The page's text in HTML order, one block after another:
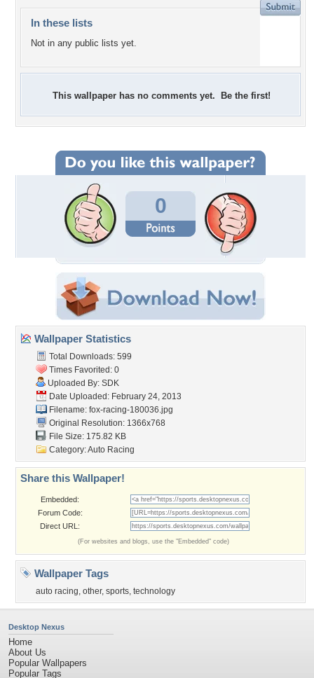
In these lists
Not in any public lists yet.
This wallpaper has no comments yet. Be the first!
0
Wallpaper Statistics
Total Downloads: 599
Times Favorited: 0
Uploaded By: SDK
Date Uploaded: February 24, 2013
Filename: fox-racing-180036.jpg
Original Resolution: 1366x768
File Size: 175.82 KB
Category:Auto Racing
Share this Wallpaper!
Embedded:
Forum Code:
Direct URL:
(For websites and blogs, use the "Embedded" code)
Wallpaper Tags
auto racing, other, sports, technology
Desktop Nexus
Home
About Us
Popular Wallpapers
Popular Tags